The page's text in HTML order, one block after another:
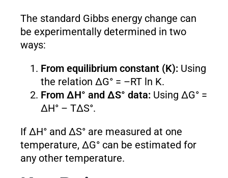
The standard Gibbs energy change can
be experimentally determined in two
ways:
From equilibrium constant (K):Using
the relation ΔG° = –RT ln K.
From ΔH° and ΔS° data:Using ΔG° =
ΔH° – TΔS°.
If ΔH° and ΔS° are measured at one
temperature, ΔG° can be estimated for
any other temperature.